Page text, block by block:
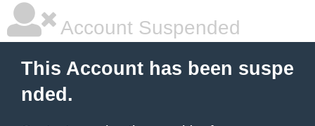
Account Suspended
This Account has been suspe
nded.